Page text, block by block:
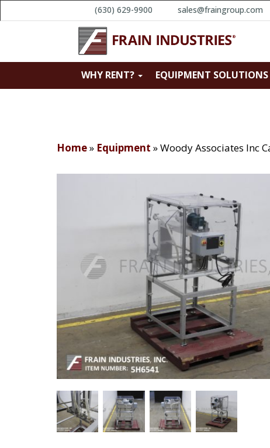
(630) 629-9900 sales@fraingroup.com
WHY RENT? EQUIPMENT SOLUTIONS
Home» Equipment »Woody Associates Inc